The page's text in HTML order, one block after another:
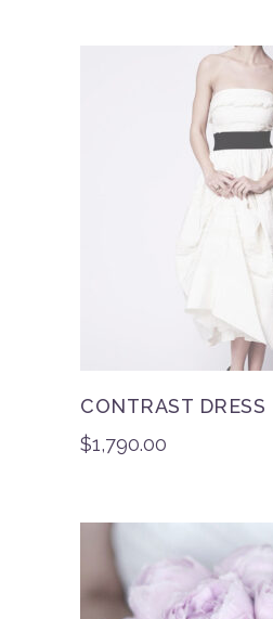
CONTRAST DRESS
$1,790.00